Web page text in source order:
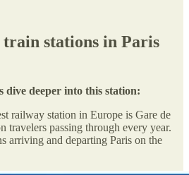
train stations in Paris
dive deeper into this station:
railway station in Europe is Gare de
passing through every year.
arriving and departing Paris on the